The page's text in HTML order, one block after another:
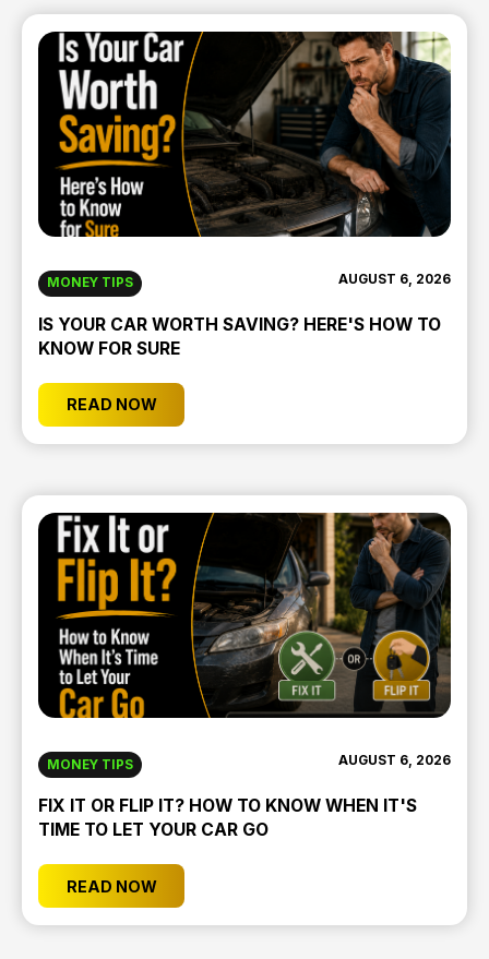
MONEY TIPS AUGUST 6, 2026
IS YOUR CAR WORTH SAVING? HERE'S HOW TO
KNOW FOR SURE
READ NOW
MONEY TIPS AUGUST 6, 2026
FIX IT OR FLIP IT? HOW TO KNOW WHEN IT'S
TIME TO LET YOUR CAR GO
READ NOW